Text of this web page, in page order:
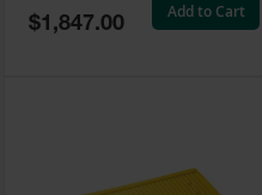
Special
Price
$1,847.00
Add to Cart